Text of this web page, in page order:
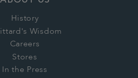
History
Wisdom
Careers
Stores
In the Press